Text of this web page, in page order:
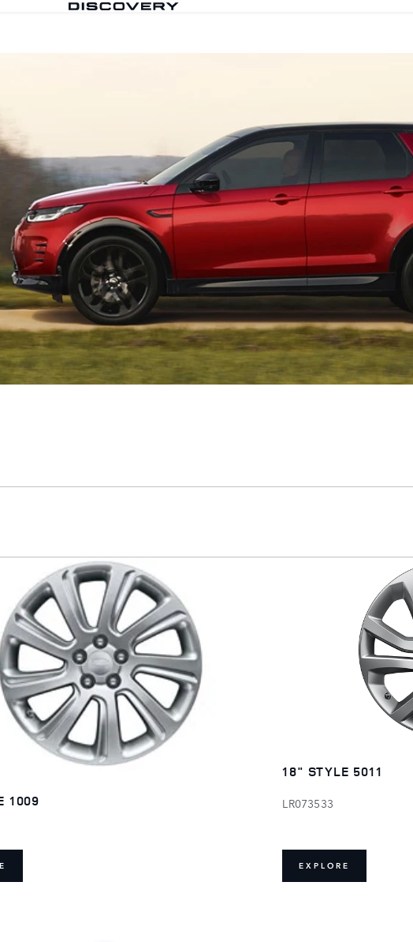
1009
18" STYLE 5011
LR073533
EXPLORE